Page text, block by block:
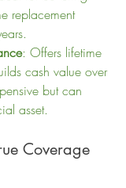
replacement
: Offers lifetime
cash value over
but can
asset.
Coverage